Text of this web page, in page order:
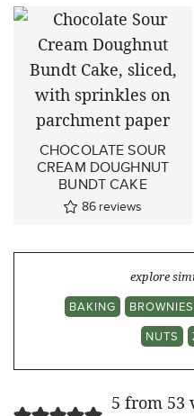
CHOCOLATE SOUR
CREAM DOUGHNUT
BUNDT CAKE
86 reviews
explore
BAKING
NUTS
5 from 53